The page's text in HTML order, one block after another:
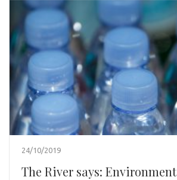
24/10/2019
The River says: Environment